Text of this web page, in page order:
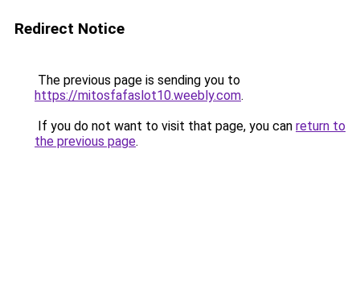
Redirect Notice
The previous page is sending you to
https://mitosfafaslot10.weebly.com.
If you do not want to visit that page, you can return to
the previous page.